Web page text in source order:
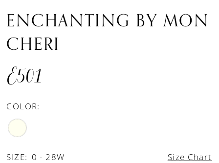
ENCHANTING BY MON
CHERI
E501
COLOR:
SIZE: 0 - 28W Size Chart